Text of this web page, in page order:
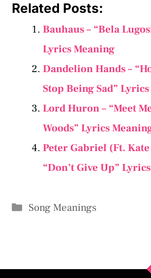
Related Posts:
Bauhaus – “Bela
Lyrics Meaning
Dandelion Hands –
Stop Being Sad”
Lord Huron – “Meet
Woods” Lyrics
Peter Gabriel (Ft. Kate
“Don’t Give Up”
Categories
Song Meanings